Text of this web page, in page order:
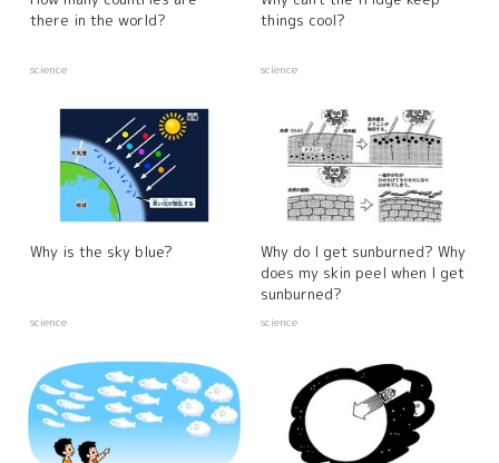
there in the world?
science
things cool?
science
Why is the sky blue?
science
Why do I get sunburned? Why
does my skin peel when I get
sunburned?
science